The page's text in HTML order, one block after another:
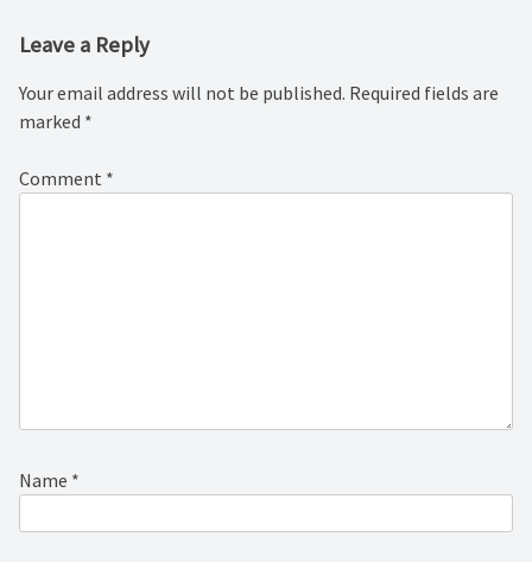
Leave a Reply
Your email address will not be published. Required fields are
marked *
Comment *
Name *